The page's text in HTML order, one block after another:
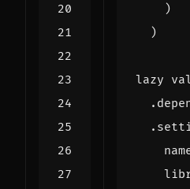
)
)
lazy
.
.